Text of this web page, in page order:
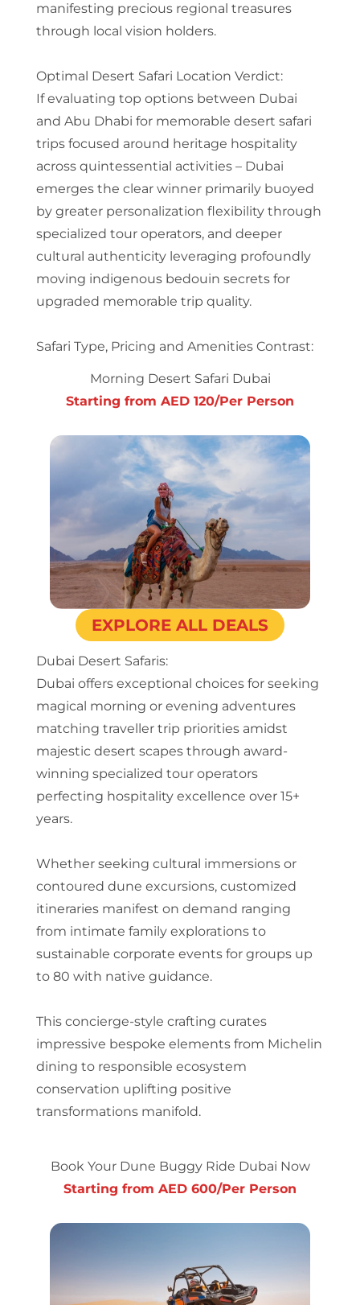
manifesting precious regional treasures
through local vision holders.
Optimal Desert Safari Location Verdict:
If evaluating top options between Dubai
and Abu Dhabi for memorable desert safari
trips focused around heritage hospitality
across quintessential activities – Dubai
emerges the clear winner primarily buoyed
by greater personalization flexibility through
specialized tour operators, and deeper
cultural authenticity leveraging profoundly
moving indigenous bedouin secrets for
upgraded memorable trip quality.
Safari Type, Pricing and Amenities Contrast:
Morning Desert Safari Dubai
Starting from AED 120/Per Person
EXPLORE ALL DEALS
Dubai Desert Safaris:
Dubai offers exceptional choices for seeking
magical morning or evening adventures
matching traveller trip priorities amidst
majestic desert scapes through award-
winning specialized tour operators
perfecting hospitality excellence over 15+
years.
Whether seeking cultural immersions or
contoured dune excursions, customized
itineraries manifest on demand ranging
from intimate family explorations to
sustainable corporate events for groups up
to 80 with native guidance.
This concierge-style crafting curates
impressive bespoke elements from Michelin
dining to responsible ecosystem
conservation uplifting positive
transformations manifold.
Book Your Dune Buggy Ride Dubai Now
Starting from AED 600/Per Person